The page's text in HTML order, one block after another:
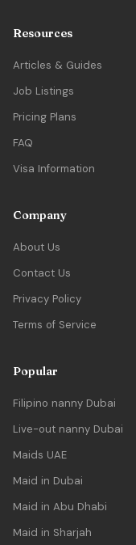
Resources
Articles & Guides
Job Listings
Pricing Plans
FAQ
Visa Information
Company
About Us
Contact Us
Privacy Policy
Terms of Service
Popular
Filipino nanny Dubai
Live-out nanny Dubai
Maids UAE
Maid in Dubai
Maid in Abu Dhabi
Maid in Sharjah